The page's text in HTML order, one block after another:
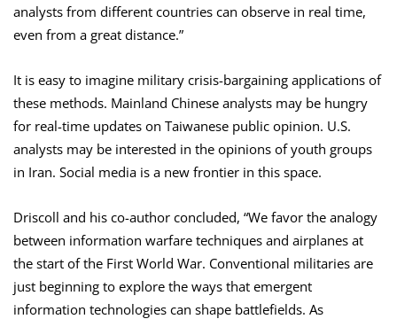
analysts from different countries can observe in real time,
even from a great distance.”
It is easy to imagine military crisis-bargaining applications of
these methods. Mainland Chinese analysts may be hungry
for real-time updates on Taiwanese public opinion. U.S.
analysts may be interested in the opinions of youth groups
in Iran. Social media is a new frontier in this space.
Driscoll and his co-author concluded, “We favor the analogy
between information warfare techniques and airplanes at
the start of the First World War. Conventional militaries are
just beginning to explore the ways that emergent
information technologies can shape battlefields. As